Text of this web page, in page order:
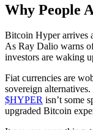
Why People
Bitcoin Hyper arrives
As Ray Dalio warns
investors are waking
Fiat currencies are
sovereign
$HYPER isn’t some
upgraded Bitcoin